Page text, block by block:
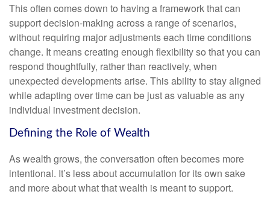
This often comes down to having a framework that can
support decision-making across a range of scenarios,
without requiring major adjustments each time conditions
change. It means creating enough flexibility so that you can
respond thoughtfully, rather than reactively, when
unexpected developments arise. This ability to stay aligned
while adapting over time can be just as valuable as any
individual investment decision.
Defining the Role of Wealth
As wealth grows, the conversation often becomes more
intentional. It’s less about accumulation for its own sake
and more about what that wealth is meant to support.